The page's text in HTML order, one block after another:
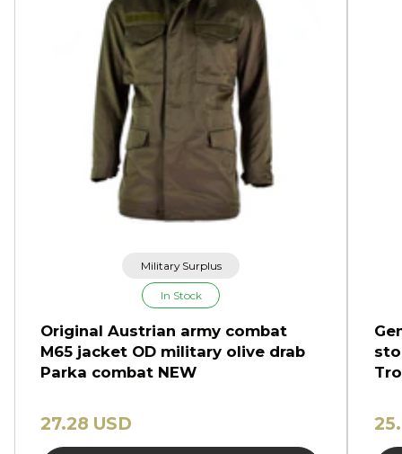
Military Surplus
In Stock
Original Austrian army combat
M65 jacket OD military olive drab
Parka combat NEW
27.28 USD